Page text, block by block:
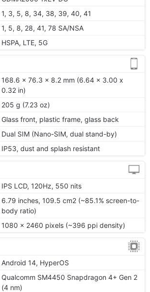
1, 3, 5, 8, 34, 38, 39, 40, 41
1, 5, 8, 28, 41, 78 SA/NSA
HSPA, LTE, 5G
168.6 x 76.3 x 8.2 mm (6.64 x 3.00 x
0.32 in)
205 g (7.23 oz)
Glass front, plastic frame, glass back
Dual SIM (Nano-SIM, dual stand-by)
IP53, dust and splash resistant
IPS LCD, 120Hz, 550 nits
6.79 inches, 109.5 cm2 (~85.1% screen-to-
body ratio)
1080 x 2460 pixels (~396 ppi density)
Android 14, HyperOS
Qualcomm SM4450 Snapdragon 4+ Gen 2
(4 nm)